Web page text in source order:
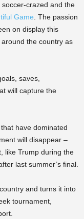
crazed and the
Game . The passion
on display this
the country as
saves,
will capture the
have dominated
will disappear –
like Trump during the
last summer’s final.
and turns it into
tournament,